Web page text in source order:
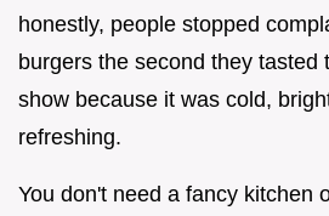
honestly, people stopped
burgers the second they tasted
show because it was cold,
refreshing.
You don't need a fancy kitchen